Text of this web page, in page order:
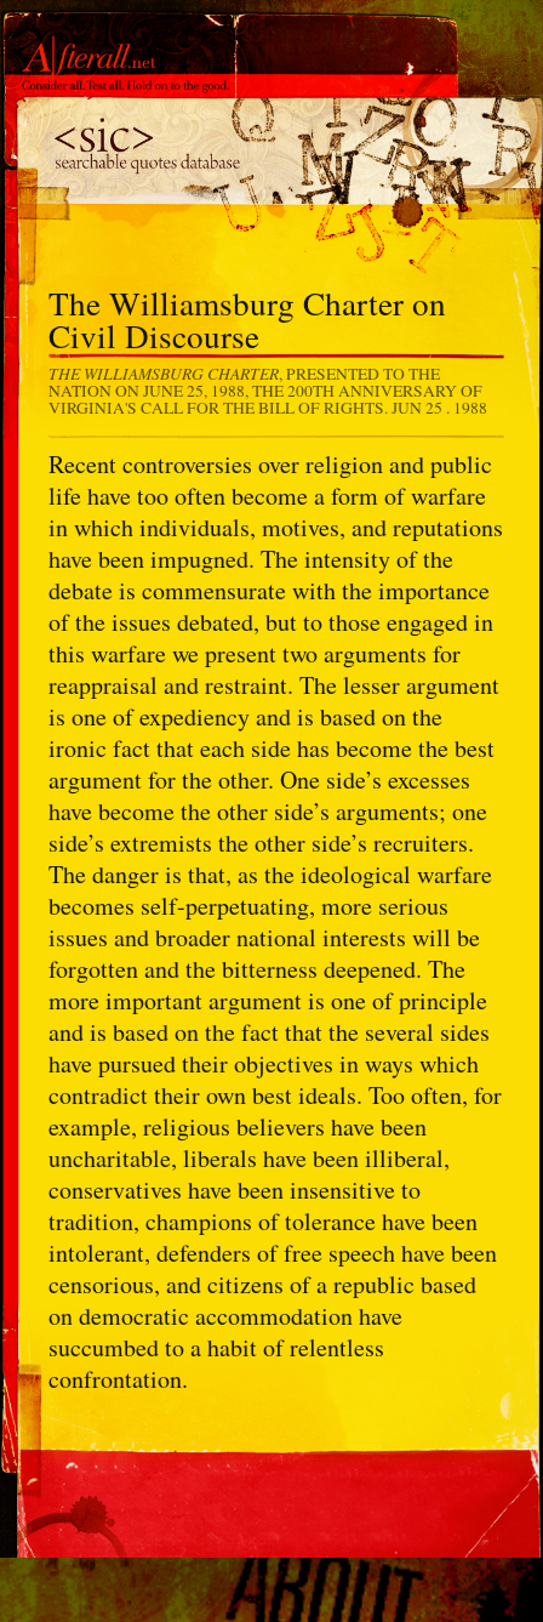
The Williamsburg Charter on
Civil Discourse
THE WILLIAMSBURG CHARTER, PRESENTED TO THE
NATION ON JUNE 25, 1988, THE 200TH ANNIVERSARY OF
VIRGINIA'S CALL FOR THE BILL OF RIGHTS.JUN 25 . 1988
Recent controversies over religion and public
life have too often become a form of warfare
in which individuals, motives, and reputations
have been impugned. The intensity of the
debate is commensurate with the importance
of the issues debated, but to those engaged in
this warfare we present two arguments for
reappraisal and restraint. The lesser argument
is one of expediency and is based on the
ironic fact that each side has become the best
argument for the other. One side’s excesses
have become the other side’s arguments; one
side’s extremists the other side’s recruiters.
The danger is that, as the ideological warfare
becomes self-perpetuating, more serious
issues and broader national interests will be
forgotten and the bitterness deepened. The
more important argument is one of principle
and is based on the fact that the several sides
have pursued their objectives in ways which
contradict their own best ideals. Too often, for
example, religious believers have been
uncharitable, liberals have been illiberal,
conservatives have been insensitive to
tradition, champions of tolerance have been
intolerant, defenders of free speech have been
censorious, and citizens of a republic based
on democratic accommodation have
succumbed to a habit of relentless
confrontation.